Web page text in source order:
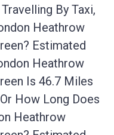
By Taxi,
Heathrow
Estimated
Heathrow
Is 46.7 Miles
How Long Does
Heathrow